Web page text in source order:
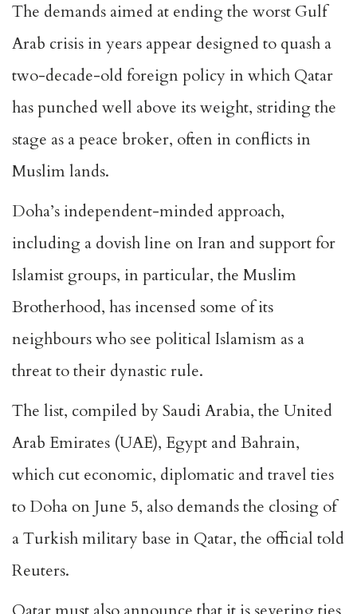
The demands aimed at ending the worst Gulf
Arab crisis in years appear designed to quash a
two-decade-old foreign policy in which Qatar
has punched well above its weight, striding the
stage as a peace broker, often in conflicts in
Muslim lands.
Doha’s independent-minded approach,
including a dovish line on Iran and support for
Islamist groups, in particular, the Muslim
Brotherhood, has incensed some of its
neighbours who see political Islamism as a
threat to their dynastic rule.
The list, compiled by Saudi Arabia, the United
Arab Emirates (UAE), Egypt and Bahrain,
which cut economic, diplomatic and travel ties
to Doha on June 5, also demands the closing of
a Turkish military base in Qatar, the official told
Reuters.